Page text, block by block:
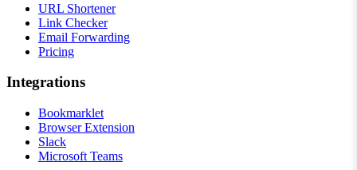
URL Shortener
Link Checker
Email Forwarding
Pricing
Integrations
Bookmarklet
Browser Extension
Slack
Microsoft Teams